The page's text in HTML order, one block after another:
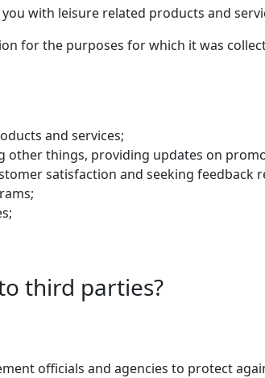
with leisure related products and
for the purposes for which it was
and services;
other things, providing updates on
satisfaction and seeking feedback
third parties?
officials and agencies to protect